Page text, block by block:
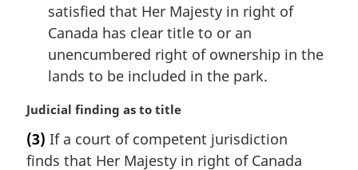
satisfied that Her Majesty in right of
Canada has clear title to or an
unencumbered right of ownership in the
lands to be included in the park.
M
r
g
Judicial finding as to title
(3) If a court of competent jurisdiction
finds that Her Majesty in right of Canada